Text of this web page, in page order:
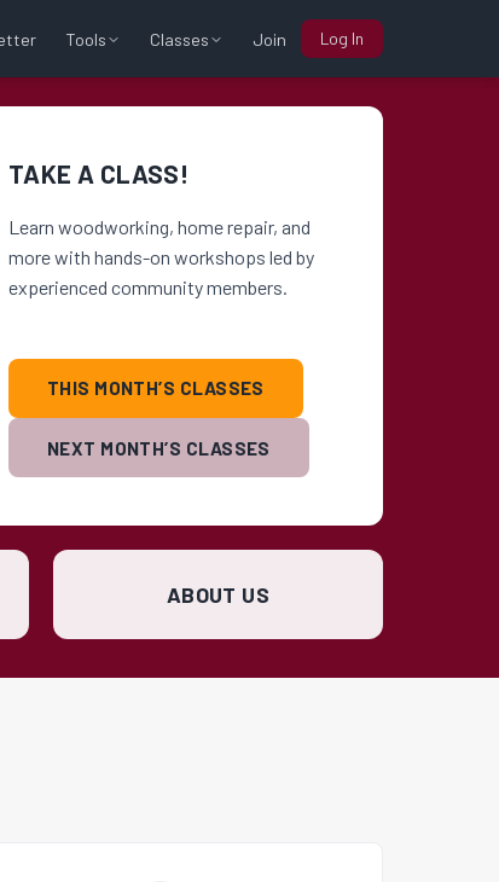
Tools Classes Join Log In
TAKE A CLASS!
Learn woodworking, home repair, and
more with hands-on workshops led by
experienced community members.
THIS MONTH’S CLASSES
NEXT MONTH’S CLASSES
ABOUT US